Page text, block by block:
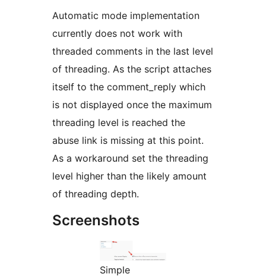
Automatic mode implementation
currently does not work with
threaded comments in the last level
of threading. As the script attaches
itself to the comment_reply which
is not displayed once the maximum
threading level is reached the
abuse link is missing at this point.
As a workaround set the threading
level higher than the likely amount
of threading depth.
Screenshots
Simple